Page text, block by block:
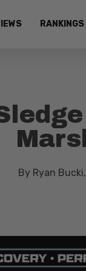
RANKINGS
By Ryan